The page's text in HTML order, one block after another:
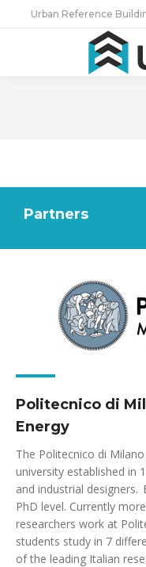
Urban Reference
Partners
Politecnico di
Energy
The Politecnico di
university established in
and industrial designers.
PhD level. Currently
researchers work at
students study in 7
of the leading Italian